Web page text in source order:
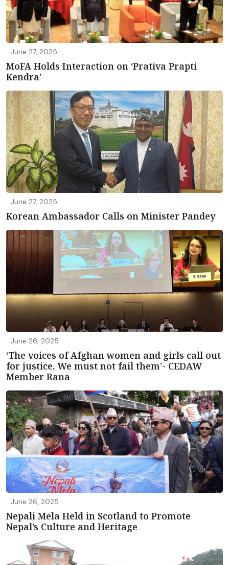
June 27, 2025
MoFA Holds Interaction on ‘Prativa Prapti
Kendra’
June 27, 2025
Korean Ambassador Calls on Minister Pandey
June 26, 2025
‘The voices of Afghan women and girls call out
for justice. We must not fail them’- CEDAW
Member Rana
June 26, 2025
Nepali Mela Held in Scotland to Promote
Nepal’s Culture and Heritage